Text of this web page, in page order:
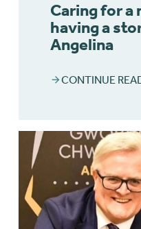
Caring for a
having a
Angelina
CONTINUE